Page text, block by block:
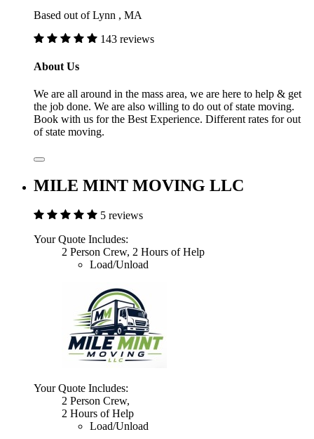
Based out of Lynn , MA
143 reviews
About Us
We are all around in the mass area, we are here to help & get
the job done. We are also willing to do out of state moving.
Book with us for the Best Experience. Different rates for out
of state moving.
MILE MINT MOVING LLC
5 reviews
Your Quote Includes:
2 Person Crew, 2 Hours of Help
Load/Unload
Your Quote Includes:
2 Person Crew,
2 Hours of Help
Load/Unload